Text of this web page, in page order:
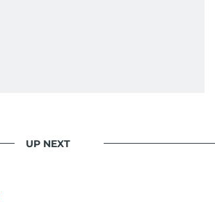
UP NEXT